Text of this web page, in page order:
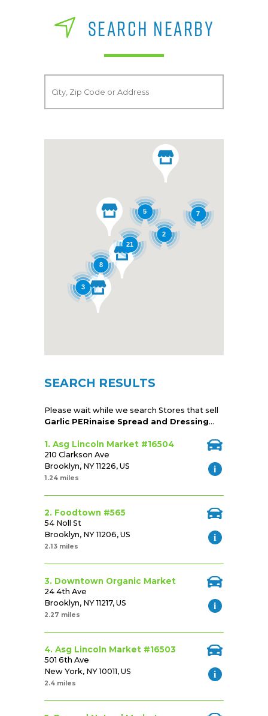
SEARCH NEARBY
21
2
5
8
3
7
SEARCH RESULTS
Please wait while we search Stores that sell
Garlic PERinaise Spread and Dressing...
1. Asg Lincoln Market #16504
210 Clarkson Ave
Brooklyn, NY 11226, US
1.24 miles
2. Foodtown #565
54 Noll St
Brooklyn, NY 11206, US
2.13 miles
3. Downtown Organic Market
24 4th Ave
Brooklyn, NY 11217, US
2.27 miles
4. Asg Lincoln Market #16503
501 6th Ave
New York, NY 10011, US
2.4 miles